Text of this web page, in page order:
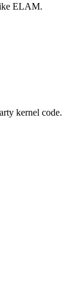
ELAM.
kernel code.